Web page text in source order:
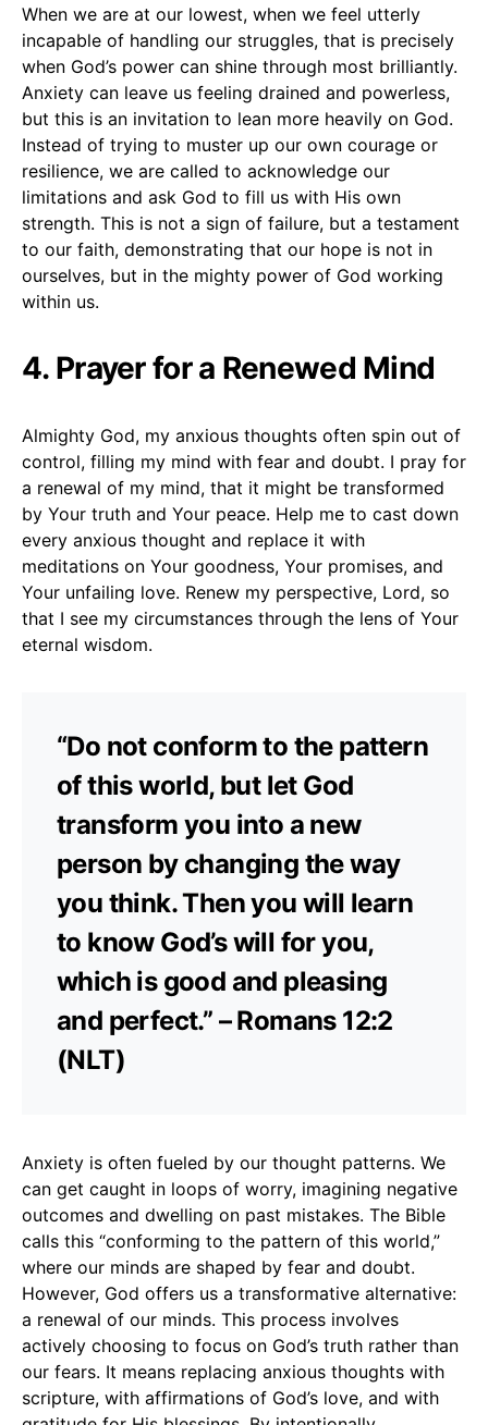
When we are at our lowest, when we feel utterly
incapable of handling our struggles, that is precisely
when God’s power can shine through most brilliantly.
Anxiety can leave us feeling drained and powerless,
but this is an invitation to lean more heavily on God.
Instead of trying to muster up our own courage or
resilience, we are called to acknowledge our
limitations and ask God to fill us with His own
strength. This is not a sign of failure, but a testament
to our faith, demonstrating that our hope is not in
ourselves, but in the mighty power of God working
within us.
4. Prayer for a Renewed Mind
Almighty God, my anxious thoughts often spin out of
control, filling my mind with fear and doubt. I pray for
a renewal of my mind, that it might be transformed
by Your truth and Your peace. Help me to cast down
every anxious thought and replace it with
meditations on Your goodness, Your promises, and
Your unfailing love. Renew my perspective, Lord, so
that I see my circumstances through the lens of Your
eternal wisdom.
“Do not conform to the pattern
of this world, but let God
transform you into a new
person by changing the way
you think. Then you will learn
to know God’s will for you,
which is good and pleasing
and perfect.” – Romans 12:2
(NLT)
Anxiety is often fueled by our thought patterns. We
can get caught in loops of worry, imagining negative
outcomes and dwelling on past mistakes. The Bible
calls this “conforming to the pattern of this world,”
where our minds are shaped by fear and doubt.
However, God offers us a transformative alternative:
a renewal of our minds. This process involves
actively choosing to focus on God’s truth rather than
our fears. It means replacing anxious thoughts with
scripture, with affirmations of God’s love, and with